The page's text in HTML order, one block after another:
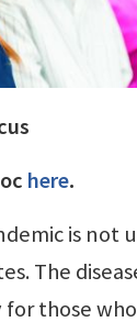
here.
is not
The
for those